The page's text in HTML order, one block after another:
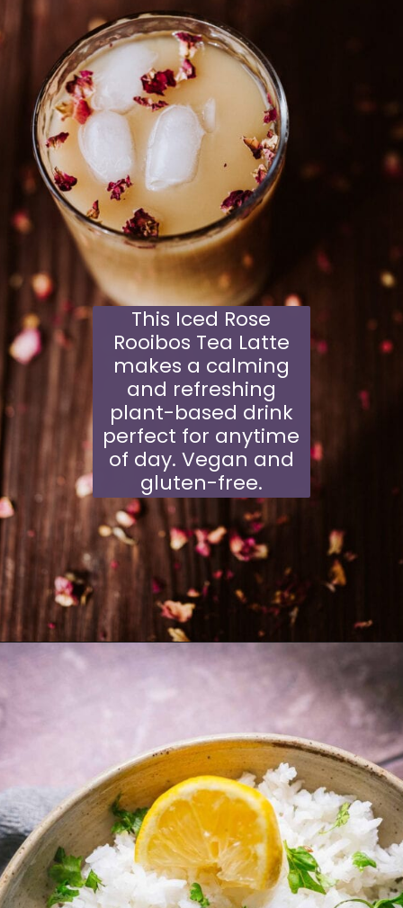
This Iced Rose
Rooibos Tea Latte
makes a calming
and refreshing
plant-based drink
perfect for anytime
of day. Vegan and
gluten-free.